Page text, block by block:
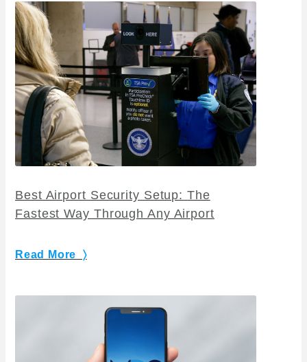
Best Airport Security Setup: The
Fastest Way Through Any Airport
Read More 〉